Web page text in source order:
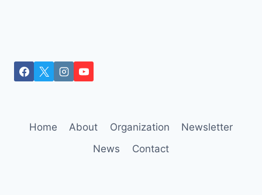
Home About Organization
Newsletter
News
Contact